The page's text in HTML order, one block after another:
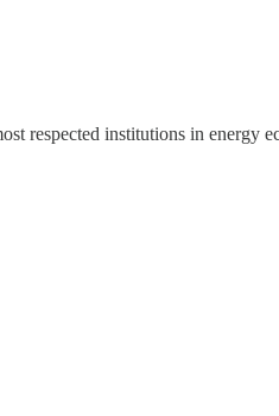
respected institutions in energy